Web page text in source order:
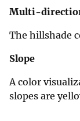
Multi-
The hillshade
Slope
A color
slopes are